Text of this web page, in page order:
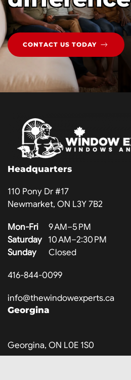
CONTACT US TODAY
Headquarters
110 Pony Dr #17
Newmarket, ON L3Y 7B2
Mon-Fri 9 AM–5 PM
Saturday10 AM–2:30 PM
SundayClosed
416-844-0099
info@thewindowexperts.ca
Georgina
Georgina, ON L0E 1S0